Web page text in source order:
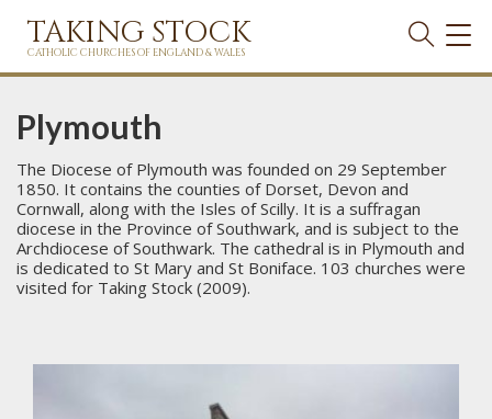
TAKING STOCK
CATHOLIC CHURCHES OF ENGLAND & WALES
Plymouth
The Diocese of Plymouth was founded on 29 September
1850. It contains the counties of Dorset, Devon and
Cornwall, along with the Isles of Scilly. It is a suffragan
diocese in the Province of Southwark, and is subject to the
Archdiocese of Southwark. The cathedral is in Plymouth and
is dedicated to St Mary and St Boniface. 103 churches were
visited for Taking Stock (2009).